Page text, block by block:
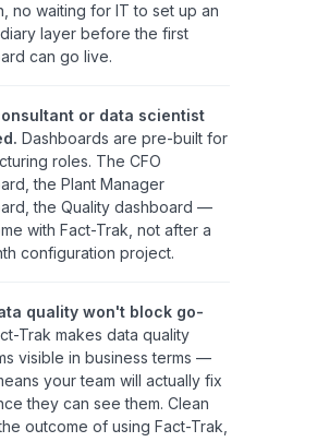
no waiting for IT to set up an
layer before the first
can go live.
or data scientist
Dashboards are pre-built for
roles. The CFO
the Plant Manager
the Quality dashboard —
with Fact-Trak, not after a
configuration project.
quality won't block go-
Trak makes data quality
visible in business terms —
your team will actually fix
they can see them. Clean
outcome of using Fact-Trak,